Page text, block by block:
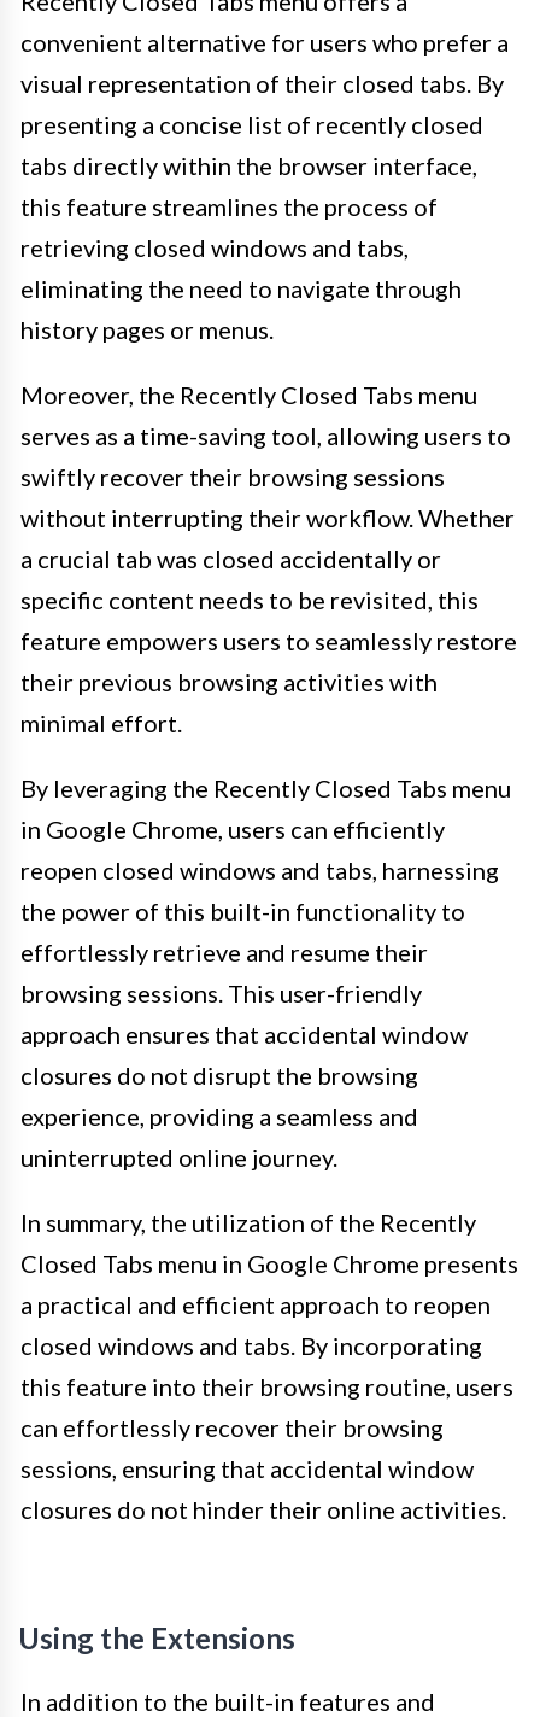
convenient alternative for users who prefer a
visual representation of their closed tabs. By
presenting a concise list of recently closed
tabs directly within the browser interface,
this feature streamlines the process of
retrieving closed windows and tabs,
eliminating the need to navigate through
history pages or menus.
Moreover, the Recently Closed Tabs menu
serves as a time-saving tool, allowing users to
swiftly recover their browsing sessions
without interrupting their workflow. Whether
a crucial tab was closed accidentally or
specific content needs to be revisited, this
feature empowers users to seamlessly restore
their previous browsing activities with
minimal effort.
By leveraging the Recently Closed Tabs menu
in Google Chrome, users can efficiently
reopen closed windows and tabs, harnessing
the power of this built-in functionality to
effortlessly retrieve and resume their
browsing sessions. This user-friendly
approach ensures that accidental window
closures do not disrupt the browsing
experience, providing a seamless and
uninterrupted online journey.
In summary, the utilization of the Recently
Closed Tabs menu in Google Chrome presents
a practical and efficient approach to reopen
closed windows and tabs. By incorporating
this feature into their browsing routine, users
can effortlessly recover their browsing
sessions, ensuring that accidental window
closures do not hinder their online activities.
Using the Extensions
In addition to the built-in features and